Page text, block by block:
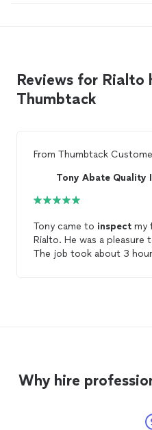
Reviews for Rialto
Thumbtack
From Thumbtack
Tony came to inspect my
Rialto. He was a pleasure
The job took about 3
possible. I would
anyone. He got the
Why hire